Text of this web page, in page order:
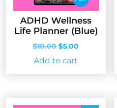
ADHD Wellness
Life Planner (Blue)
$10.00 Original
price
was:
$5.00
Add to cart